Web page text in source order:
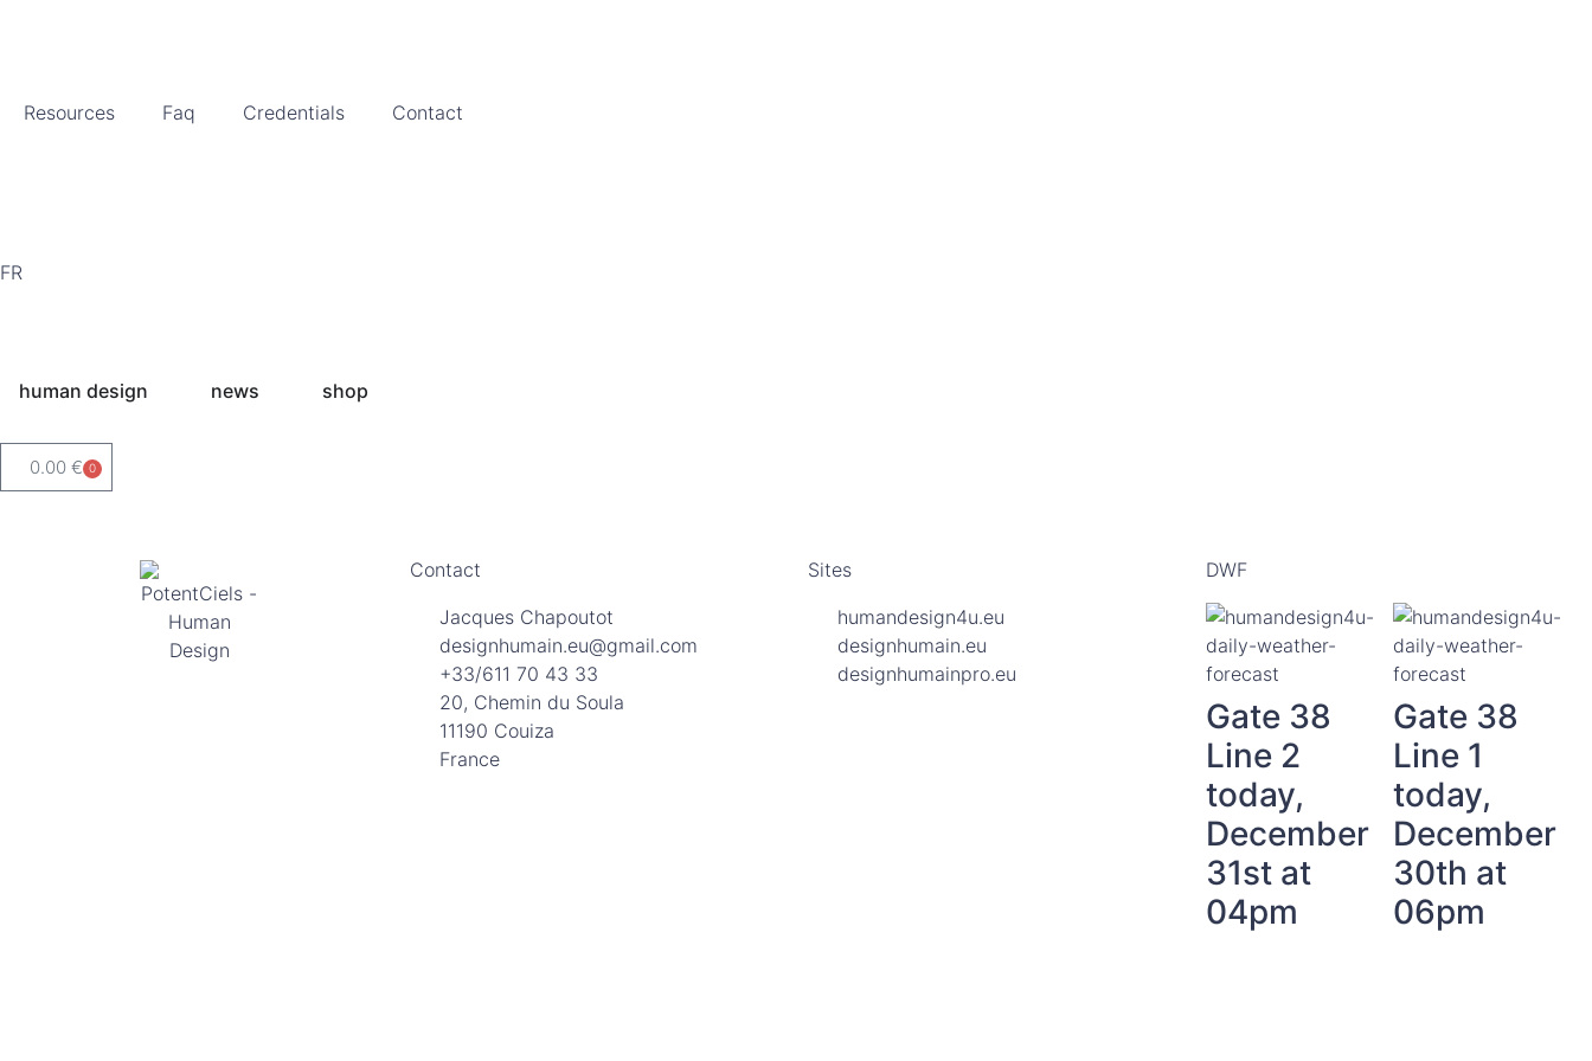
Resources Faq Credentials Contact
FR
human design news shop
0.00 € 0
Contact
Jacques Chapoutot
designhumain.eu@gmail.com
+33/611 70 43 33
20, Chemin du Soula
11190 Couiza
France
Sites
humandesign4u.eu
designhumain.eu
designhumainpro.eu
DWF
Gate 38
Line 2
today,
December
31st at
04pm
Gate 38
Line 1
today,
December
30th at
06pm